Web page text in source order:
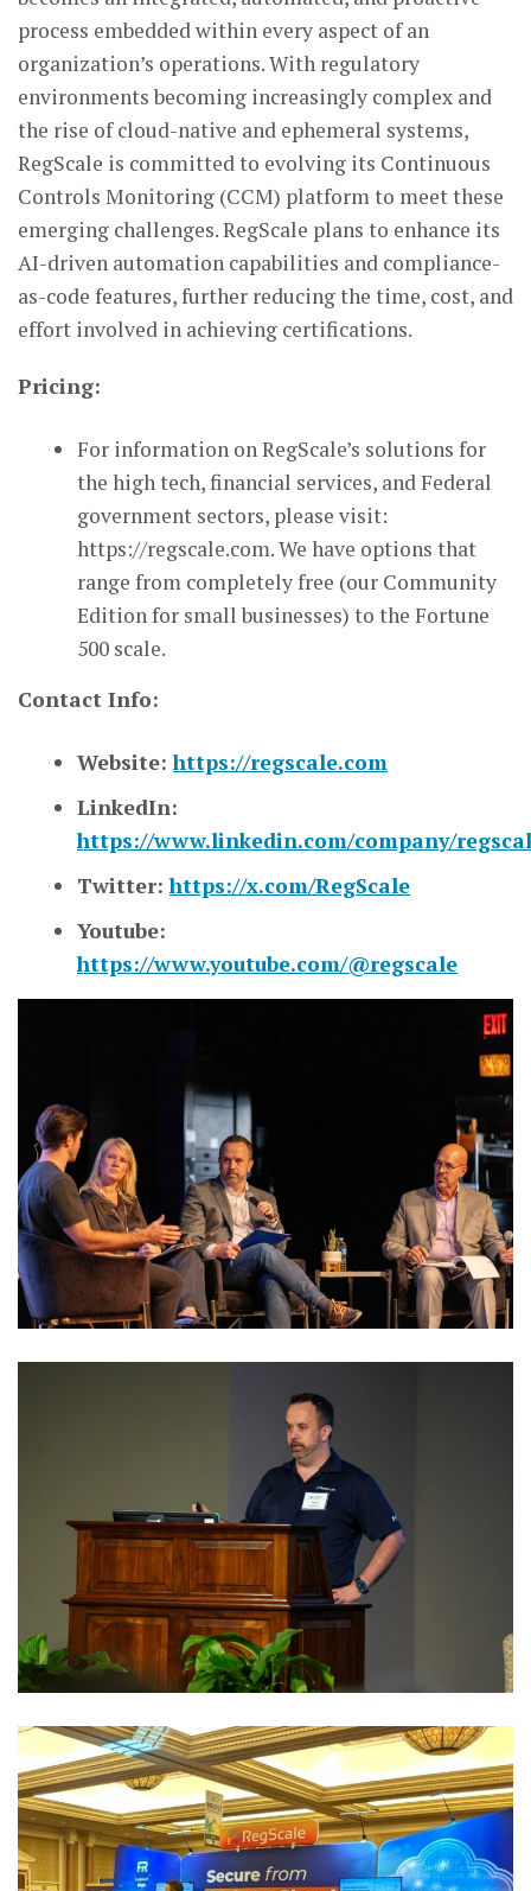
process embedded within every aspect of an
organization’s operations. With regulatory
environments becoming increasingly complex and
the rise of cloud-native and ephemeral systems,
RegScale is committed to evolving its Continuous
Controls Monitoring (CCM) platform to meet these
emerging challenges. RegScale plans to enhance its
AI-driven automation capabilities and compliance-
as-code features, further reducing the time, cost, and
effort involved in achieving certifications.
Pricing:
For information on RegScale’s solutions for
the high tech, financial services, and Federal
government sectors, please visit:
https://regscale.com. We have options that
range from completely free (our Community
Edition for small businesses) to the Fortune
500 scale.
Contact Info:
Website:https://regscale.com
LinkedIn:
https://www.linkedin.com/company/
Twitter:https://x.com/RegScale
Youtube:
https://www.youtube.com/@regscale